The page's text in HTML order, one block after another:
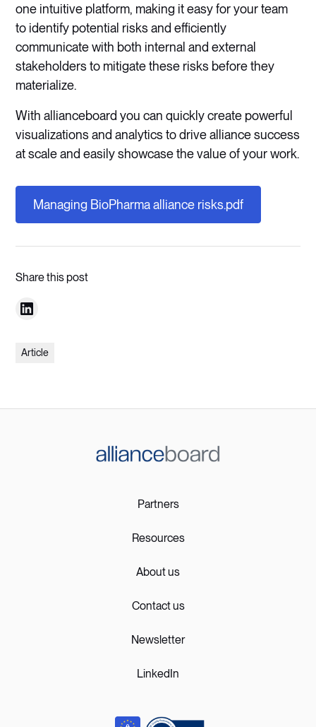
one intuitive platform, making it easy for your team
to identify potential risks and efficiently
communicate with both internal and external
stakeholders to mitigate these risks before they
materialize.
With allianceboard you can quickly create powerful
visualizations and analytics to drive alliance success
at scale and easily showcase the value of your work.
Managing BioPharma alliance risks.pdf
Share this post
Article
Partners
Resources
About us
Contact us
Newsletter
LinkedIn